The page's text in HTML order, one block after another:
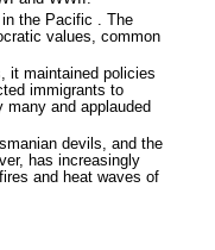
the Pacific . The
values, common
it maintained policies
immigrants to
many and applauded
devils, and the
has increasingly
and heat waves of